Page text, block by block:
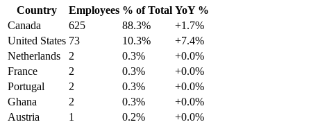
Country Employees % of Total YoY %
Canada
625 88.3%
+1.7%
United States 73 10.3%
+7.4%
Netherlands
2 0.3%
+0.0%
France
2 0.3%
+0.0%
Portugal
2 0.3%
+0.0%
Ghana
2 0.3%
+0.0%
Austria
1 0.2% +0.0%